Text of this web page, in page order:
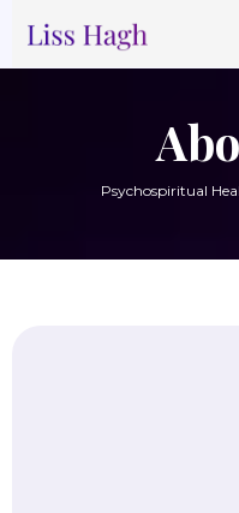
Psychospiritual